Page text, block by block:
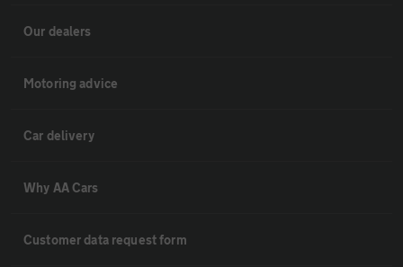
Our dealers
Motoring advice
Car delivery
Why AA Cars
Customer data request form